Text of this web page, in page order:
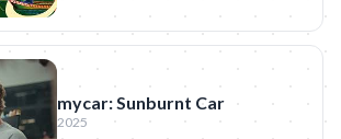
mycar: Sunburnt Car
2025